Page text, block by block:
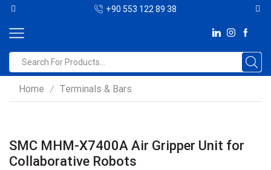
+90 553 122 89 38
Home / Terminals & Bars
SMC MHM-X7400A Air Gripper Unit for
Collaborative Robots